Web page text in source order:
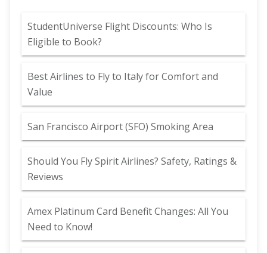
StudentUniverse Flight Discounts: Who Is
Eligible to Book?
Best Airlines to Fly to Italy for Comfort and
Value
San Francisco Airport (SFO) Smoking Area
Should You Fly Spirit Airlines? Safety, Ratings &
Reviews
Amex Platinum Card Benefit Changes: All You
Need to Know!